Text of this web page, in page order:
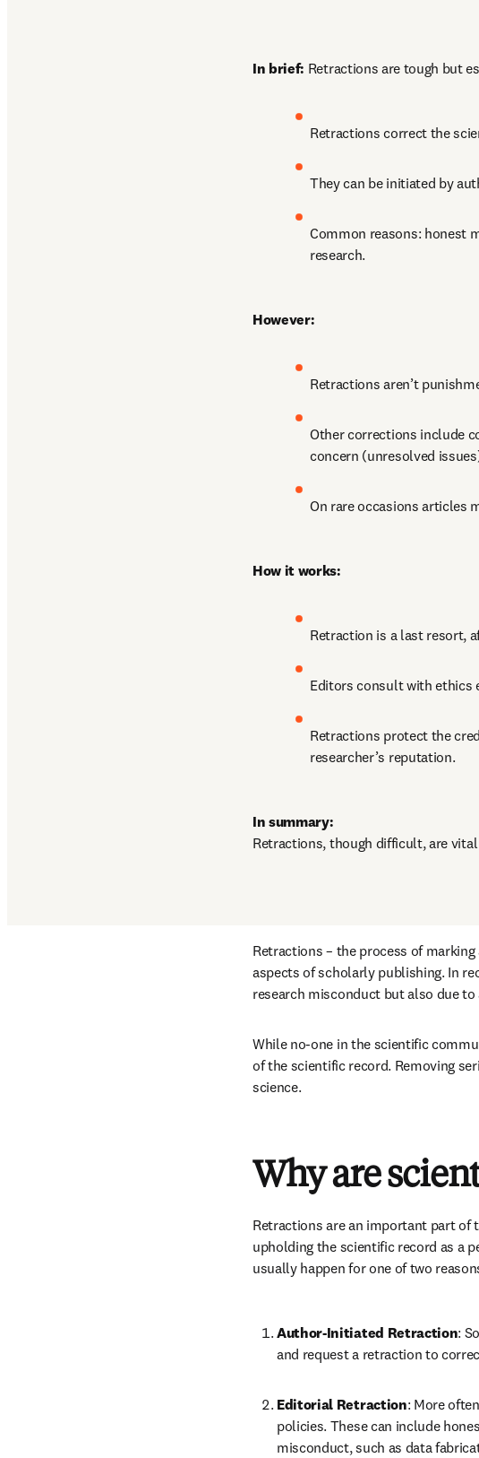
In brief: Retractions are tough but
Retractions correct the
They can be initiated by
Common reasons: honest
research.
However:
Retractions aren’t
Other corrections include
concern (unresolved
On rare occasions articles
How it works:
Retraction is a last resort,
Editors consult with ethics
Retractions protect the
researcher’s reputation.
In summary:
Retractions, though difficult, are
Retractions – the process of
aspects of scholarly publishing. In
research misconduct but also due
While no-one in the scientific
of the scientific record. Removing
science.
Why are
Retractions are an important part
upholding the scientific record as a
usually happen for one of two
Author-Initiated Retraction:
and request a retraction to
Editorial Retraction: More
policies. These can include
misconduct, such as data